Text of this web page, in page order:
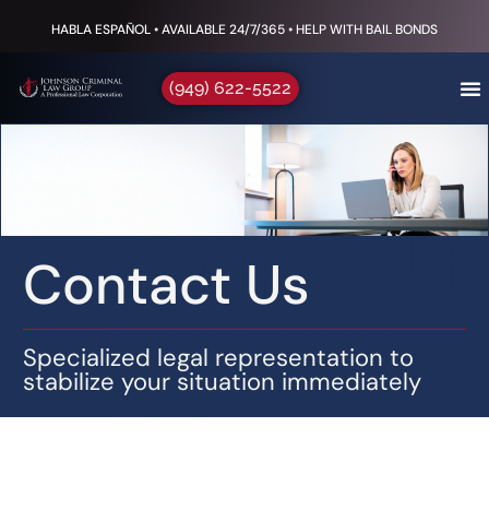
HABLA ESPAÑOL • AVAILABLE 24/7/365 • HELP WITH BAIL BONDS
(949) 622-5522
Contact Us
Specialized legal representation to
stabilize your situation immediately